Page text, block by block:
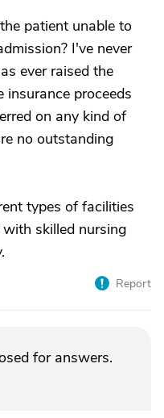
patient unable to
I've never
ever raised the
insurance proceeds
on any kind of
no outstanding
types of facilities
skilled nursing
Report
for answers.